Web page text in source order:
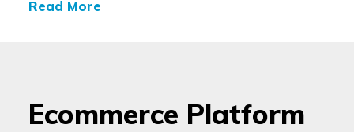
Read More
Ecommerce Platform